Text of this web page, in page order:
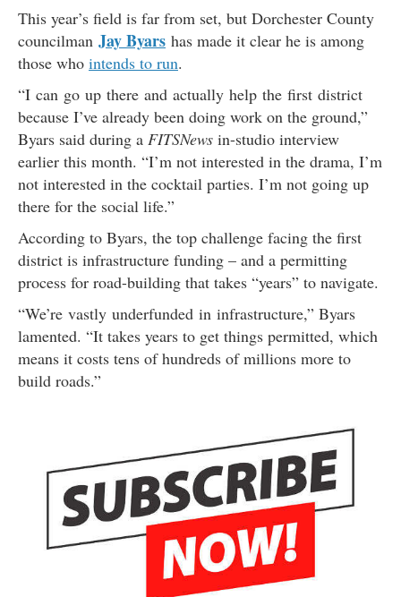
This year’s field is far from set, but Dorchester County
councilman Jay Byars has made it clear he is among
those who intends to run.
“I can go up there and actually help the first district
because I’ve already been doing work on the ground,”
Byars said during a FITSNews in-studio interview
earlier this month. “I’m not interested in the drama, I’m
not interested in the cocktail parties. I’m not going up
there for the social life.”
According to Byars, the top challenge facing the first
district is infrastructure funding – and a permitting
process for road-building that takes “years” to navigate.
“We’re vastly underfunded in infrastructure,” Byars
lamented. “It takes years to get things permitted, which
means it costs tens of hundreds of millions more to
build roads.”